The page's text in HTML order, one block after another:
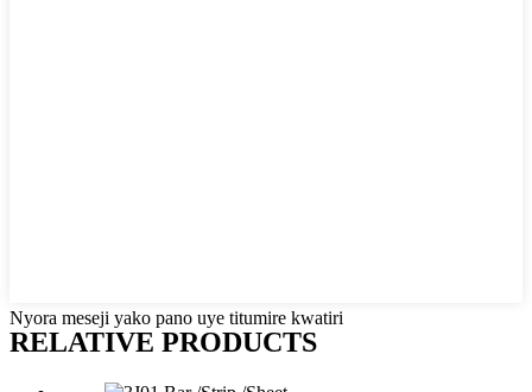
Nyora meseji yako pano uye titumire kwatiri
RELATIVE PRODUCTS